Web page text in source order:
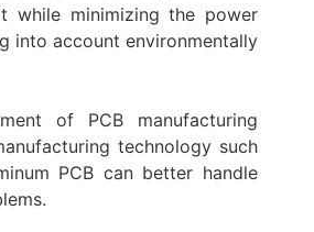
while minimizing the power
into account environmentally
of PCB manufacturing
technology such
PCB can better handle